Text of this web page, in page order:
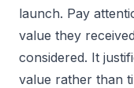
launch. Pay
value they
considered. It
value rather than